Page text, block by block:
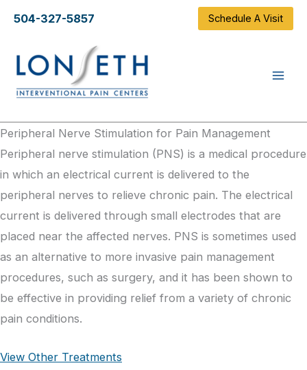
content
504-327-5857 Schedule A Visit
Peripheral Nerve Stimulation for Pain Management
Peripheral nerve stimulation (PNS) is a medical procedure
in which an electrical current is delivered to the
peripheral nerves to relieve chronic pain. The electrical
current is delivered through small electrodes that are
placed near the affected nerves. PNS is sometimes used
as an alternative to more invasive pain management
procedures, such as surgery, and it has been shown to
be effective in providing relief from a variety of chronic
pain conditions.
View Other Treatments